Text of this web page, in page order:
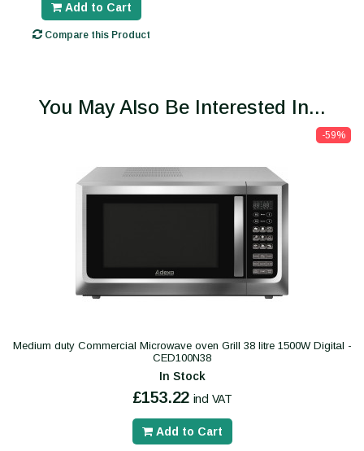
Add to Cart
Compare this Product
You May Also Be Interested In...
-59%
Medium duty Commercial Microwave oven Grill 38 litre 1500W Digital -
CED100N38
In Stock
£153.22 incl VAT
Add to Cart